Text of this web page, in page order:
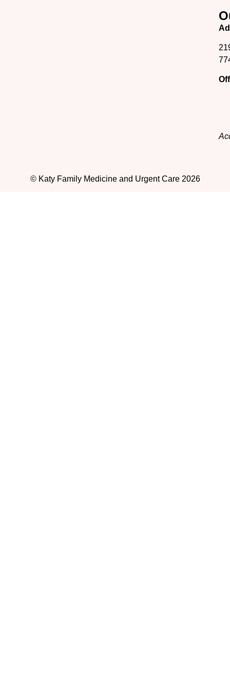
© Katy Family Medicine and Urgent Care 2026